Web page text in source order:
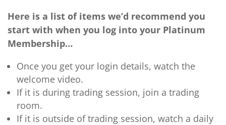
Here is a list of items we’d recommend you
start with when you log into your Platinum
Membership…
Once you get your login details, watch the
welcome video.
If it is during trading session, join a trading
room.
If it is outside of trading session, watch a daily